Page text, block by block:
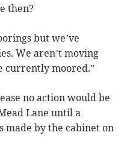
then?
but we’ve
We aren’t moving
currently moored.”
no action would be
Lane until a
made by the cabinet on